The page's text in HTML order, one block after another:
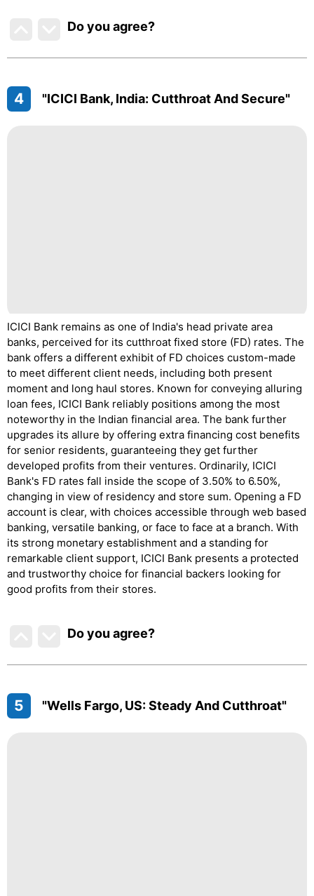
Do you agree?
4 "ICICI Bank, India: Cutthroat And Secure"
ICICI Bank remains as one of India's head private area
banks, perceived for its cutthroat fixed store (FD) rates. The
bank offers a different exhibit of FD choices custom-made
to meet different client needs, including both present
moment and long haul stores. Known for conveying alluring
loan fees, ICICI Bank reliably positions among the most
noteworthy in the Indian financial area. The bank further
upgrades its allure by offering extra financing cost benefits
for senior residents, guaranteeing they get further
developed profits from their ventures. Ordinarily, ICICI
Bank's FD rates fall inside the scope of 3.50% to 6.50%,
changing in view of residency and store sum. Opening a FD
account is clear, with choices accessible through web based
banking, versatile banking, or face to face at a branch. With
its strong monetary establishment and a standing for
remarkable client support, ICICI Bank presents a protected
and trustworthy choice for financial backers looking for
good profits from their stores.
Do you agree?
5 "Wells Fargo, US: Steady And Cutthroat"